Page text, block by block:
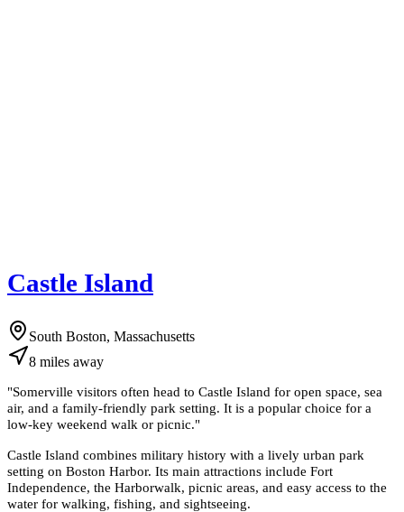
Castle Island
South Boston, Massachusetts
8 miles away
"Somerville visitors often head to Castle Island for open space, sea
air, and a family-friendly park setting. It is a popular choice for a
low-key weekend walk or picnic."
Castle Island combines military history with a lively urban park
setting on Boston Harbor. Its main attractions include Fort
Independence, the Harborwalk, picnic areas, and easy access to the
water for walking, fishing, and sightseeing.